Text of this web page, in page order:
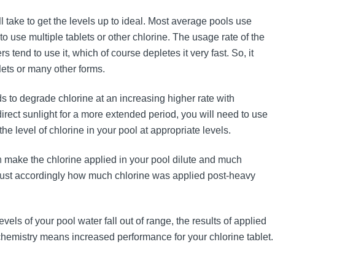
take to get the levels up to ideal. Most average pools use
use multiple tablets or other chlorine. The usage rate of the
tend to use it, which of course depletes it very fast. So, it
or many other forms.
to degrade chlorine at an increasing higher rate with
sunlight for a more extended period, you will need to use
level of chlorine in your pool at appropriate levels.
make the chlorine applied in your pool dilute and much
accordingly how much chlorine was applied post-heavy
of your pool water fall out of range, the results of applied
means increased performance for your chlorine tablet.